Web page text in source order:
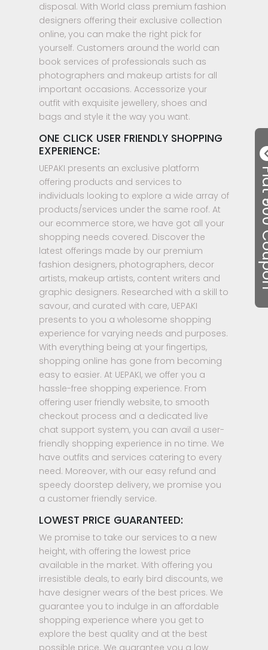
Flat
disposal. With World class premium fashion
designers offering their exclusive collection
online, you can make the right pick for
yourself. Customers around the world can
book services of professionals such as
photographers and makeup artists for all
important occasions. Accessorize your
outfit with exquisite jewellery, shoes and
bags and style it the way you want.
ONE CLICK USER FRIENDLY SHOPPING
EXPERIENCE:
UEPAKI presents an exclusive platform
offering products and services to
individuals looking to explore a wide array of
products/services under the same roof. At
our ecommerce store, we have got all your
shopping needs covered. Discover the
latest offerings made by our premium
fashion designers, photographers, decor
artists, makeup artists, content writers and
graphic designers. Researched with a skill to
savour, and curated with care, UEPAKI
presents to you a wholesome shopping
experience for varying needs and purposes.
With everything being at your fingertips,
shopping online has gone from becoming
easy to easier. At UEPAKI, we offer you a
hassle-free shopping experience. From
offering user friendly website, to smooth
checkout process and a dedicated live
chat support system, you can avail a user-
friendly shopping experience in no time. We
have outfits and services catering to every
need. Moreover, with our easy refund and
speedy doorstep delivery, we promise you
a customer friendly service.
LOWEST PRICE GUARANTEED:
We promise to take our services to a new
height, with offering the lowest price
available in the market. With offering you
irresistible deals, to early bird discounts, we
have designer wears of the best prices. We
guarantee you to indulge in an affordable
shopping experience where you get to
explore the best quality and at the best